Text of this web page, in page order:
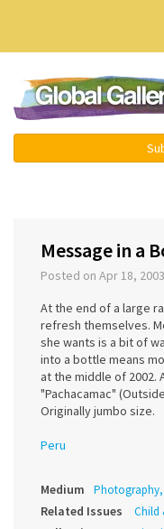
Message in a
Posted on Apr 18,
At the end of a large
refresh themselves.
she wants is a bit of
into a bottle means
at the middle of 2002.
"Pachacamac"
Originally jumbo size.
Peru
Medium
Related Issues Child